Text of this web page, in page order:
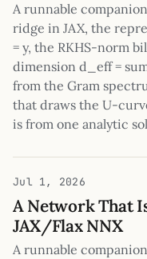
A runnable
ridge in JAX, the
= y, the RKHS-norm
dimension d_eff =
from the Gram
that draws the U-
is from one analytic
Jul 1, 2026
A Network That
JAX/Flax NNX
A runnable